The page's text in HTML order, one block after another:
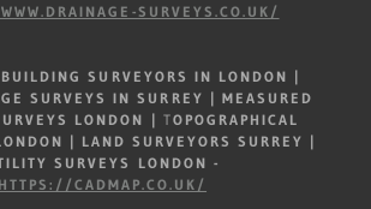
SURVEYS.CO.UK/
SURVEYORS IN LONDON |
SURVEYS IN SURREY | MEASURED
LONDON | TOPOGRAPHICAL
| LAND SURVEYORS SURREY |
SURVEYS LONDON -
HTTPS://CADMAP.CO.UK/